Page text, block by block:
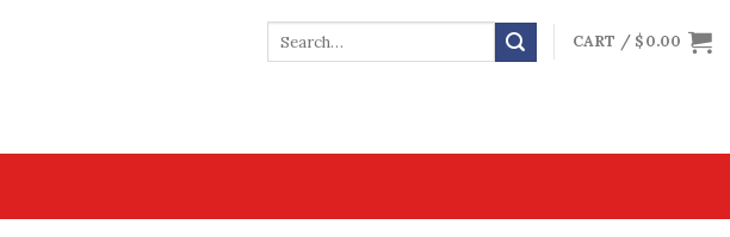
CART / $0.00